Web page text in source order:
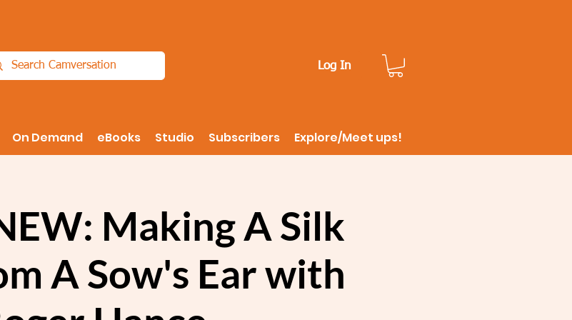
Log In
On Demand eBooks Studio Subscribers Explore/Meet ups!
Making A Silk
A Sow's Ear with